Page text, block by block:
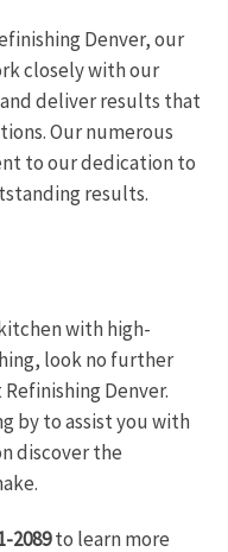
Denver, our
closely with our
deliver results that
Our numerous
to our dedication to
results.
with high-
look no further
Denver.
by to assist you with
discover the
2089to learn more